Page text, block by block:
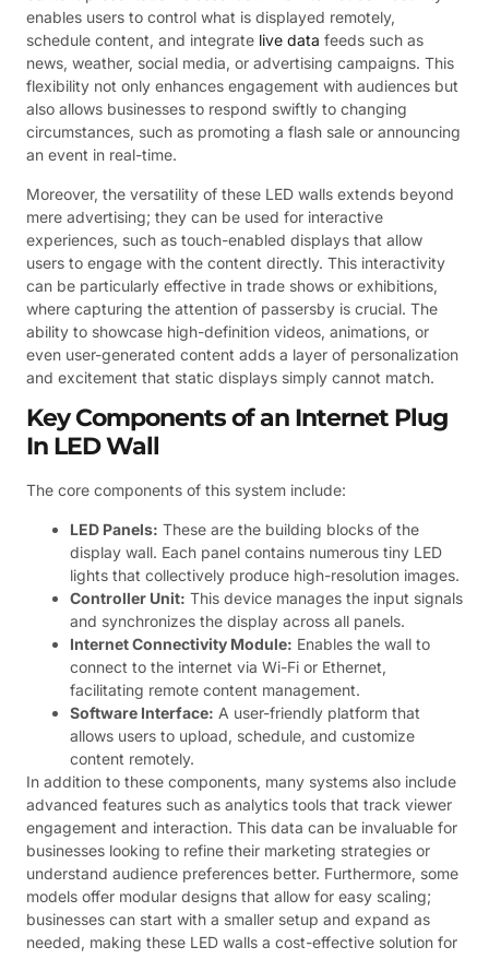
enables users to control what is displayed remotely,
schedule content, and integrate live data feeds such as
news, weather, social media, or advertising campaigns. This
flexibility not only enhances engagement with audiences but
also allows businesses to respond swiftly to changing
circumstances, such as promoting a flash sale or announcing
an event in real-time.
Moreover, the versatility of these LED walls extends beyond
mere advertising; they can be used for interactive
experiences, such as touch-enabled displays that allow
users to engage with the content directly. This interactivity
can be particularly effective in trade shows or exhibitions,
where capturing the attention of passersby is crucial. The
ability to showcase high-definition videos, animations, or
even user-generated content adds a layer of personalization
and excitement that static displays simply cannot match.
Key Components of an Internet Plug
In LED Wall
The core components of this system include:
LED Panels: These are the building blocks of the
display wall. Each panel contains numerous tiny LED
lights that collectively produce high-resolution images.
Controller Unit: This device manages the input signals
and synchronizes the display across all panels.
Internet Connectivity Module: Enables the wall to
connect to the internet via Wi-Fi or Ethernet,
facilitating remote content management.
Software Interface: A user-friendly platform that
allows users to upload, schedule, and customize
content remotely.
In addition to these components, many systems also include
advanced features such as analytics tools that track viewer
engagement and interaction. This data can be invaluable for
businesses looking to refine their marketing strategies or
understand audience preferences better. Furthermore, some
models offer modular designs that allow for easy scaling;
businesses can start with a smaller setup and expand as
needed, making these LED walls a cost-effective solution for